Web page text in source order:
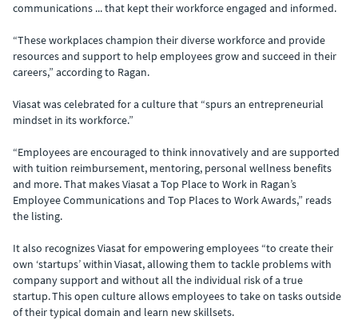
communications ... that kept their workforce engaged and informed.
“These workplaces champion their diverse workforce and provide
resources and support to help employees grow and succeed in their
careers,” according to Ragan.
Viasat was celebrated for a culture that “spurs an entrepreneurial
mindset in its workforce.”
“Employees are encouraged to think innovatively and are supported
with tuition reimbursement, mentoring, personal wellness benefits
and more. That makes Viasat a Top Place to Work in Ragan’s
Employee Communications and Top Places to Work Awards,” reads
the listing.
It also recognizes Viasat for empowering employees “to create their
own ‘startups’ within Viasat, allowing them to tackle problems with
company support and without all the individual risk of a true
startup. This open culture allows employees to take on tasks outside
of their typical domain and learn new skillsets.